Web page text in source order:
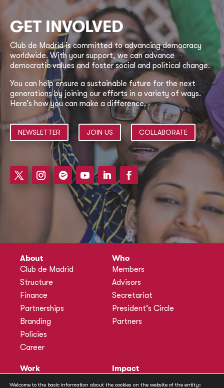
GET INVOLVED
Club de Madrid is committed to advancing democracy
worldwide. With your support, we can advance
democratic values and foster social and political change.
You can help ensure a sustainable future for the next
generations by joining our efforts in a variety of ways.
Here’s how you can make a difference.
NEWSLETTER JOIN US COLLABORATE
About
Club de Madrid
Structure
Finance
Partnerships
Branding
Policies
Career
Who
Members
Advisors
Secretariat
President’s Circle
Partners
Work
Impact
Welcome to the basic information about the cookies on the website of the entity: